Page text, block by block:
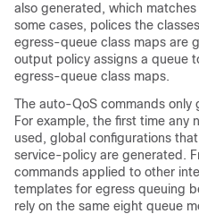
also generated, which
some cases, polices the
egress-queue class maps are
output policy assigns a queue
egress-queue class maps.
The auto-QoS commands only
For example, the first time any
used, global configurations
service-policy are generated.
commands applied to other
templates for egress queuing
rely on the same eight queue